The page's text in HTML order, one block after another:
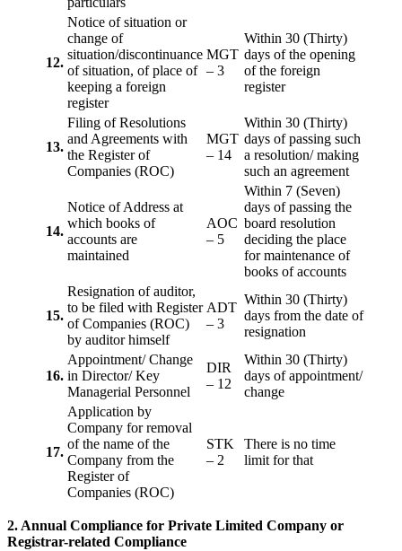
12.
Notice of situation or
change of
situation/discontinuance
of situation, of place of
keeping a foreign
register
MGT
– 3
Within 30 (Thirty)
days of the opening
of the foreign
register
13.
Filing of Resolutions
and Agreements with
the Register of
Companies (ROC)
MGT
– 14
Within 30 (Thirty)
days of passing such
a resolution/ making
such an agreement
14.
Notice of Address at
which books of
accounts are
maintained
AOC
– 5
Within 7 (Seven)
days of passing the
board resolution
deciding the place
for maintenance of
books of accounts
15.
Resignation of auditor,
to be filed with Register
of Companies (ROC)
by auditor himself
ADT
– 3
Within 30 (Thirty)
days from the date of
resignation
16.
Appointment/ Change
in Director/ Key
Managerial Personnel
DIR
– 12
Within 30 (Thirty)
days of appointment/
change
17.
Application by
Company for removal
of the name of the
Company from the
Register of
Companies (ROC)
STK
– 2
There is no time
limit for that
2. Annual Compliance for Private Limited Company or
Registrar-related Compliance